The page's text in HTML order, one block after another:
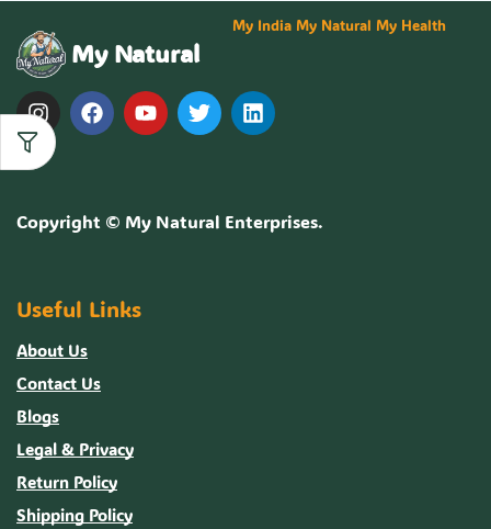
My Natural
My India My Natural My Health
Copyright © My Natural Enterprises.
Useful Links
About Us
Contact Us
Blogs
Legal & Privacy
Return Policy
Shipping Policy